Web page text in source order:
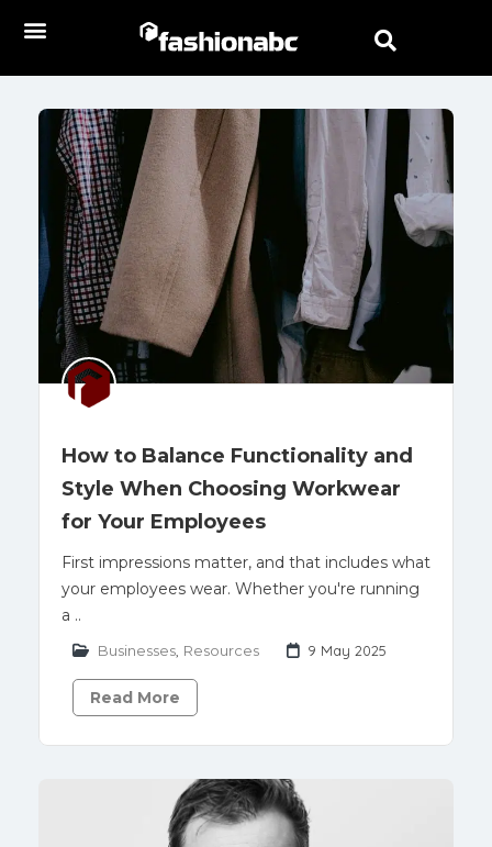
How to Balance Functionality and
Style When Choosing Workwear
for Your Employees
First impressions matter, and that includes what
your employees wear. Whether you're running
a ..
Businesses Resources 9 May 2025
Read More